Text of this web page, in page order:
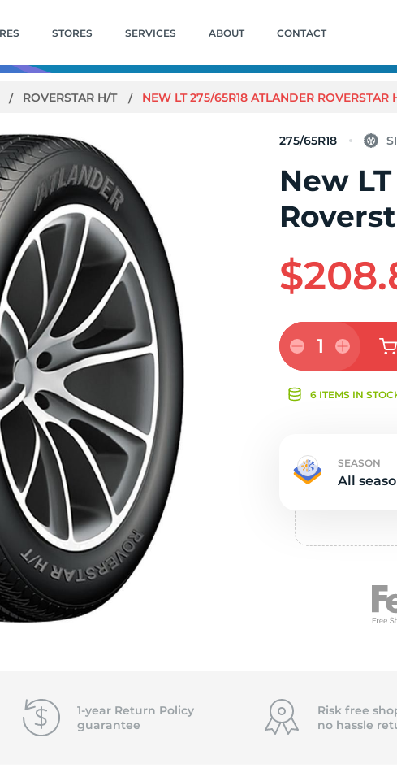
STORES SERVICES ABOUT CONTACT
ROVERSTAR H/T NEW LT 275/65R18 ATLANDER ROVERSTAR
275/65R18
New
1
6 ITEMS IN
SEASON
All
1-year Return Policy
guarantee
Risk free
no hassle